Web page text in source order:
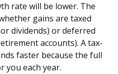
rate will be lower. The
gains are taxed
dividends) or deferred
accounts). A tax-
faster because the full
you each year.